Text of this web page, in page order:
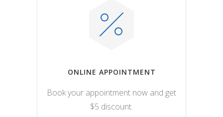
ONLINE APPOINTMENT
Book your appointment now and get
$5 discount.